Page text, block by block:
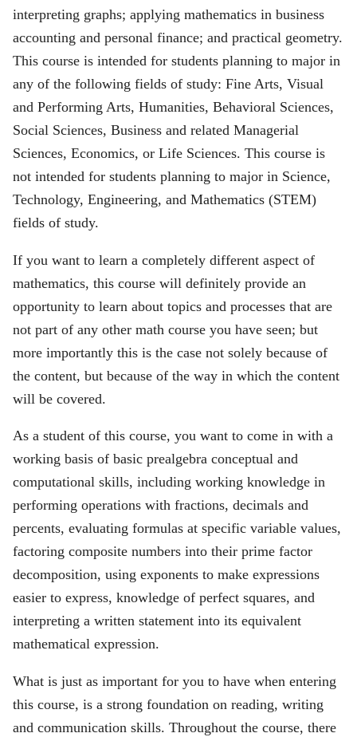
interpreting graphs; applying mathematics in business
accounting and personal finance; and practical geometry.
This course is intended for students planning to major in
any of the following fields of study: Fine Arts, Visual
and Performing Arts, Humanities, Behavioral Sciences,
Social Sciences, Business and related Managerial
Sciences, Economics, or Life Sciences. This course is
not intended for students planning to major in Science,
Technology, Engineering, and Mathematics (STEM)
fields of study.
If you want to learn a completely different aspect of
mathematics, this course will definitely provide an
opportunity to learn about topics and processes that are
not part of any other math course you have seen; but
more importantly this is the case not solely because of
the content, but because of the way in which the content
will be covered.
As a student of this course, you want to come in with a
working basis of basic prealgebra conceptual and
computational skills, including working knowledge in
performing operations with fractions, decimals and
percents, evaluating formulas at specific variable values,
factoring composite numbers into their prime factor
decomposition, using exponents to make expressions
easier to express, knowledge of perfect squares, and
interpreting a written statement into its equivalent
mathematical expression.
What is just as important for you to have when entering
this course, is a strong foundation on reading, writing
and communication skills. Throughout the course, there